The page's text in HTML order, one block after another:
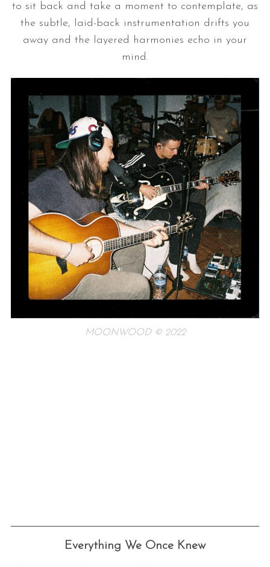
to sit back and take a moment to contemplate, as
the subtle, laid-back instrumentation drifts you
away and the layered harmonies echo in your
mind.
MOONWOOD © 2022
Everything We Once Knew